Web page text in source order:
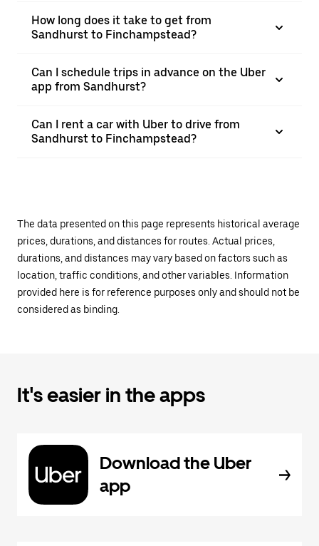
How long does it take to get from
Sandhurst to Finchampstead?
Can I schedule trips in advance on the Uber
app from Sandhurst?
Can I rent a car with Uber to drive from
Sandhurst to Finchampstead?
The data presented on this page represents historical average
prices, durations, and distances for routes. Actual prices,
durations, and distances may vary based on factors such as
location, traffic conditions, and other variables. Information
provided here is for reference purposes only and should not be
considered as binding.
It's easier in the apps
Download the Uber
app